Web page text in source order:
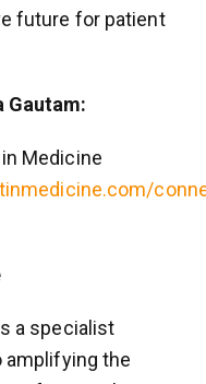
future for patient
Gautam:
Medicine
a specialist
amplifying the